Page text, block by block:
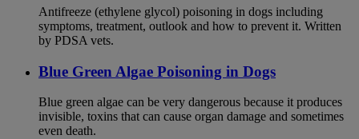
Antifreeze (ethylene glycol) poisoning in dogs including
symptoms, treatment, outlook and how to prevent it. Written
by PDSA vets.
Blue Green Algae Poisoning in Dogs
Blue green algae can be very dangerous because it produces
invisible, toxins that can cause organ damage and sometimes
even death.